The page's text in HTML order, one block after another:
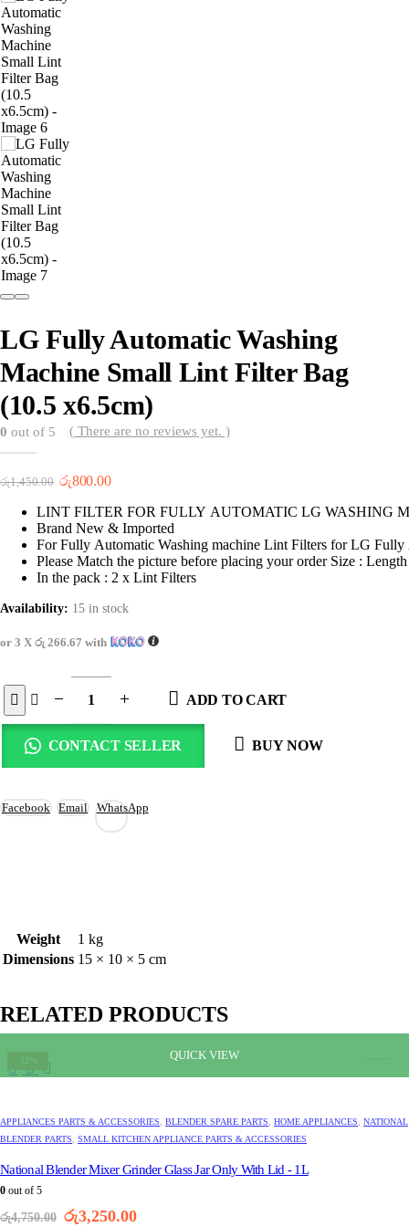
LG Fully Automatic Washing
Machine Small Lint Filter Bag
(10.5 x6.5cm)
0 out of 5 ( There are no reviews yet. )
රු1,450.00 Original
was:
රු1,450.00.
රු800.00Current
is:
රු800.00.
LINT FILTER FOR FULLY AUTOMATIC LG WASHING
Brand New & Imported
For Fully Automatic Washing machine Lint Filters for LG Fully
Please Match the picture before placing your order Size :
In the pack : 2 x Lint Filters
Availability: 15 in stock
or 3 X රු 266.67 with
ADD TO CART
CONTACT SELLER BUY NOW
Facebook Email WhatsApp
Weight
1 kg
Dimensions 15 × 10 × 5 cm
RELATED PRODUCTS
QUICK VIEW
APPLIANCES PARTS & ACCESSORIES, BLENDER SPARE PARTS, HOME APPLIANCES, NATIONAL
BLENDER PARTS, SMALL KITCHEN APPLIANCE PARTS & ACCESSORIES
National Blender Mixer Grinder Glass Jar Only With Lid - 1L
0 out of 5
රු4,750.00 Original
රු3,250.00Current